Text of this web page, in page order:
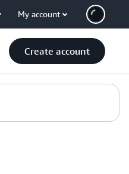
My account
Create account